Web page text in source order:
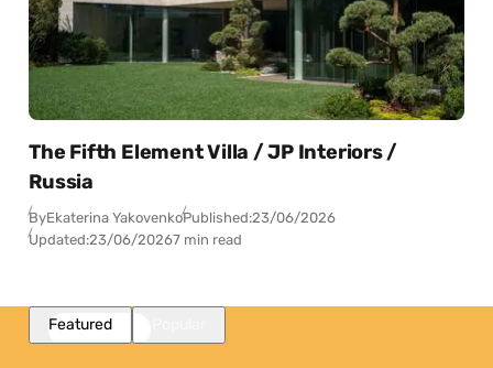
The Fifth Element Villa / JP Interiors /
Russia
ByEkaterina YakovenkoPublished:23/06/2026
Updated:23/06/20267 min read
Featured